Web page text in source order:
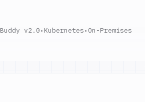
Buddy v2.0• Kubernetes• On-Premises